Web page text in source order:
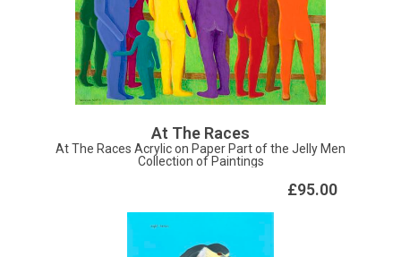
At The Races
At The Races Acrylic on Paper Part of the Jelly Men
Collection of Paintings
£95.00